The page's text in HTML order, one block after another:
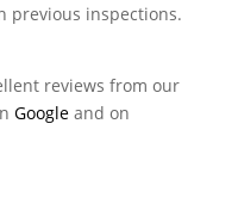
previous inspections.
reviews from our
Googleand on